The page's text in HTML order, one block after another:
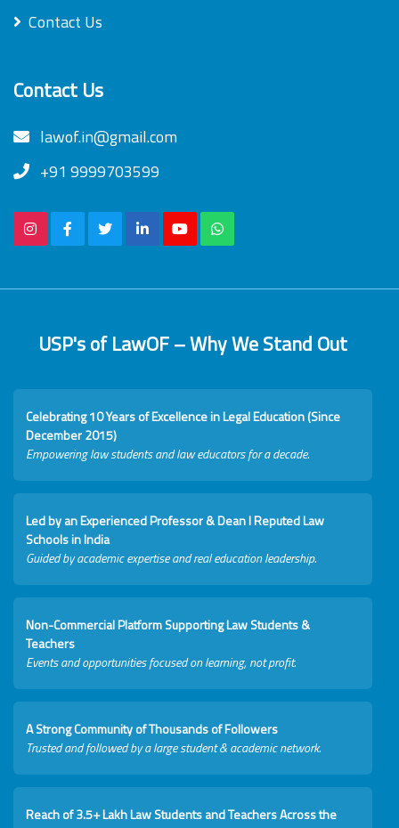
Contact Us
Contact Us
lawof.in@gmail.com
+91 9999703599
USP's of LawOF – Why We Stand Out
Celebrating 10 Years of Excellence in Legal Education (Since
December 2015)
Empowering law students and law educators for a decade.
Led by an Experienced Professor & Dean I Reputed Law
Schools in India
Guided by academic expertise and real education leadership.
Non-Commercial Platform Supporting Law Students &
Teachers
Events and opportunities focused on learning, not profit.
A Strong Community of Thousands of Followers
Trusted and followed by a large student & academic network.
Reach of 3.5+ Lakh Law Students and Teachers Across the